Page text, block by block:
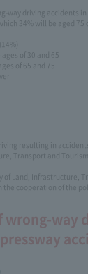
way driving accidents
34% will be aged 75
ages of 30 and 65
of 65 and 75
resulting in
Transport and
of Land, Infrastructure,
cooperation of the
wrong-way